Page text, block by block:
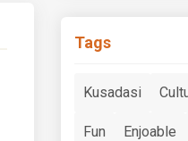
Tags
Kusadasi
Fun Enjoable